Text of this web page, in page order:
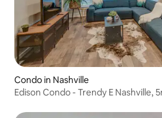
Condo in Nashville
Edison Condo - Trendy E Nashville,